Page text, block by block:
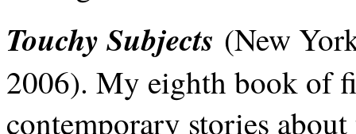
Touchy Subjects (New
2006). My eighth book of
contemporary stories